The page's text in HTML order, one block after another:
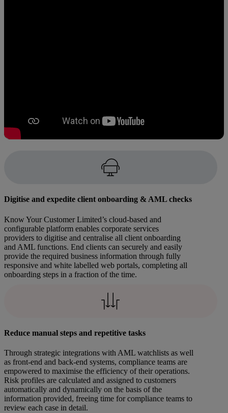
Digitise and expedite client onboarding & AML checks
Know Your Customer Limited’s cloud-based and
configurable platform enables corporate services
providers to digitise and centralise all client onboarding
and AML functions. End clients can securely and easily
provide the required business information through fully
responsive and white labelled web portals, completing all
onboarding steps in a fraction of the time.
Reduce manual steps and repetitive tasks
Through strategic integrations with AML watchlists as well
as front-end and back-end systems, compliance teams are
empowered to maximise the efficiency of their operations.
Risk profiles are calculated and assigned to customers
automatically and dynamically on the basis of the
information provided, freeing time for compliance teams to
review each case in detail.